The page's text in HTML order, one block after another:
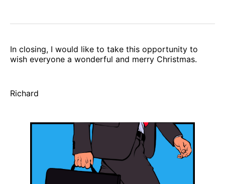
In closing, I would like to take this opportunity to
wish everyone a wonderful and merry Christmas.
Richard